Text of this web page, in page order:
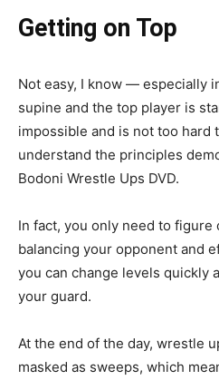
Getting on Top
Not easy, I know — especially
supine and the top player is
impossible and is not too hard
understand the principles
Bodoni Wrestle Ups DVD.
In fact, you only need to
balancing your opponent and
you can change levels quickly
your guard.
At the end of the day, wrestle
masked as sweeps, which